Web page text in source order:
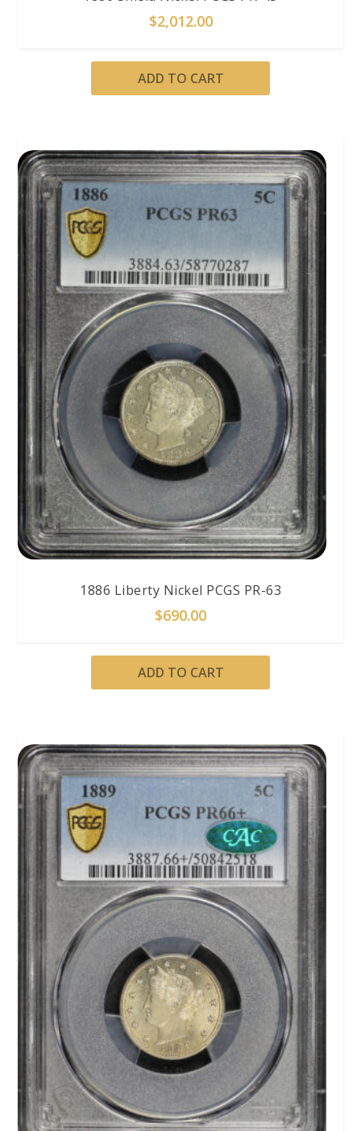
$2,012.00
ADD TO CART
1886 Liberty Nickel PCGS PR-63
$690.00
ADD TO CART